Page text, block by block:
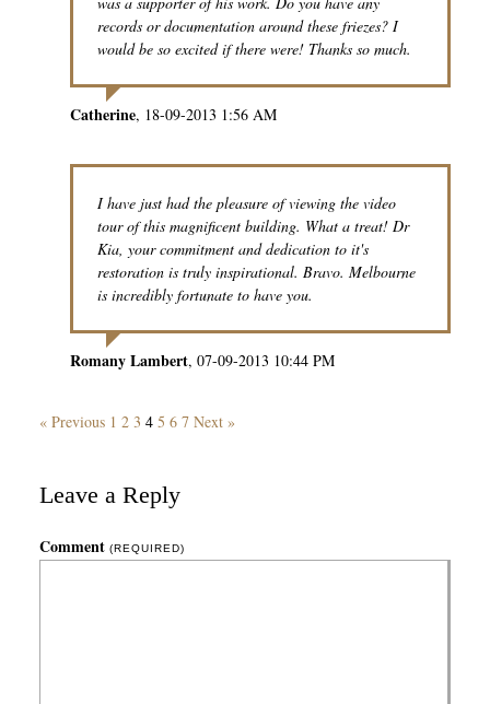
records or documentation around these friezes? I
would be so excited if there were! Thanks so much.
Catherine 18-09-2013 1:56 AM
I have just had the pleasure of viewing the video
tour of this magnificent building. What a treat! Dr
Kia, your commitment and dedication to it's
restoration is truly inspirational. Bravo. Melbourne
is incredibly fortunate to have you.
Romany Lambert 07-09-2013 10:44 PM
« Previous 1 2 3 4 5 6 7 Next »
Leave a Reply
Comment (REQUIRED)